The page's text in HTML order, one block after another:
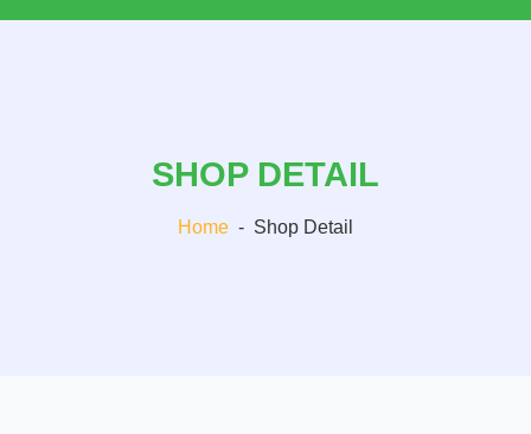
SHOP DETAIL
Home - Shop Detail